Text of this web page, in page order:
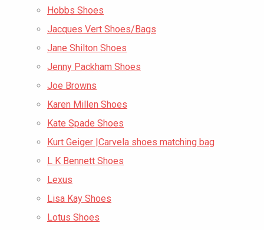
Hobbs Shoes
Jacques Vert Shoes/Bags
Jane Shilton Shoes
Jenny Packham Shoes
Joe Browns
Karen Millen Shoes
Kate Spade Shoes
Kurt Geiger |Carvela shoes matching bag
L K Bennett Shoes
Lexus
Lisa Kay Shoes
Lotus Shoes